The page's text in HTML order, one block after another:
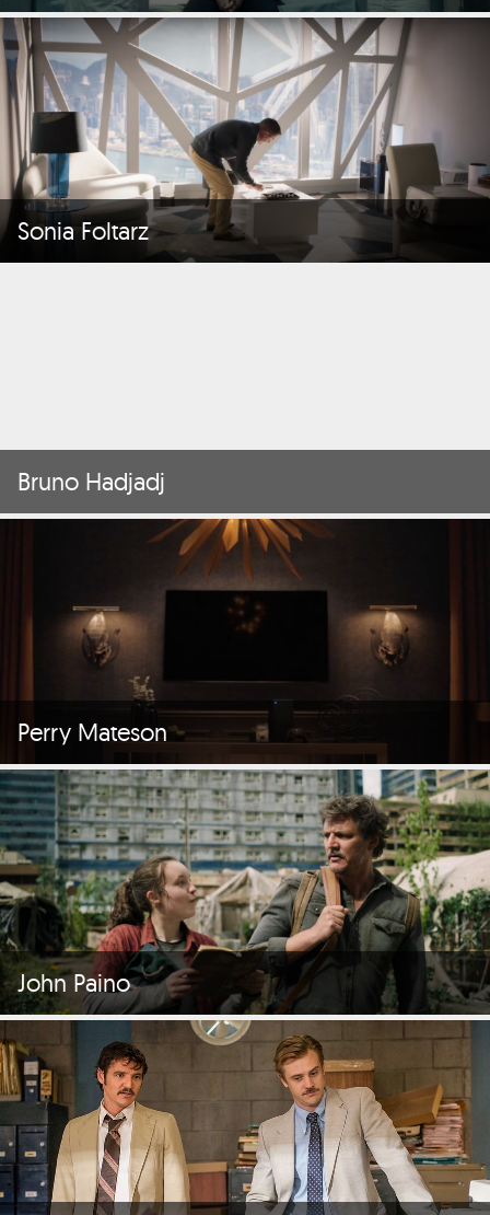
Sonia Foltarz
Bruno Hadjadj
Perry Mateson
John Paino